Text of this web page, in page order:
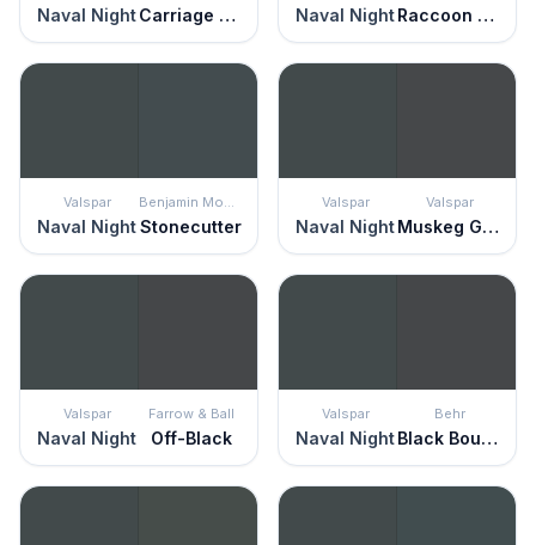
Naval Night Carriage Green Naval Night Raccoon Fur
Valspar
Naval Night
Benjamin Moore
Stonecutter
Valspar
Naval Night
Valspar
Muskeg Grey
Valspar
Naval Night
Farrow & Ball
Off-Black
Valspar
Naval Night
Behr
Black Boudoir